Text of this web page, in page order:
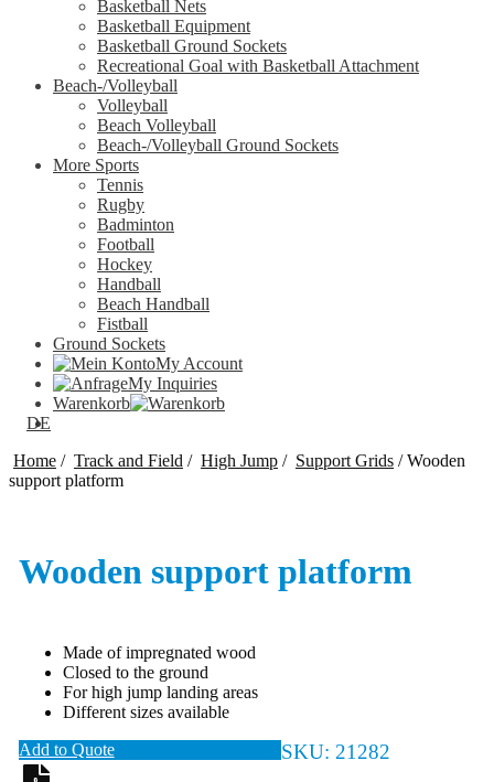
Basketball Nets
Basketball Equipment
Basketball Ground Sockets
Recreational Goal with Basketball Attachment
Beach-/Volleyball
Volleyball
Beach Volleyball
Beach-/Volleyball Ground Sockets
More Sports
Tennis
Rugby
Badminton
Football
Hockey
Handball
Beach Handball
Fistball
Ground Sockets
My Account
My Inquiries
Warenkorb
DE
Home / Track and Field / High Jump / Support Grids /Wooden
support platform
Wooden support platform
Made of impregnated wood
Closed to the ground
For high jump landing areas
Different sizes available
Add to Quote
SKU:21282